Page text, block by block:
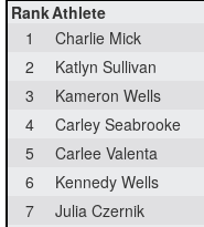
RankAthlete
1
Charlie Mick
2
Katlyn Sullivan
3
Kameron Wells
4
Carley Seabrooke
5
Carlee Valenta
6
Kennedy Wells
7
Julia Czernik